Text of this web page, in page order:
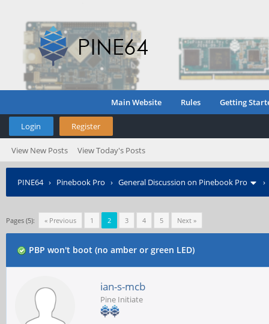
Main Website Rules Getting
Login Register
View New Posts View Today's Posts
PINE64› Pinebook Pro › General Discussion on Pinebook Pro
Pages (5): « Previous 1 2 3 4 5 Next »
PBP won't boot (no amber or green LED)
ian-s-mcb
Pine Initiate